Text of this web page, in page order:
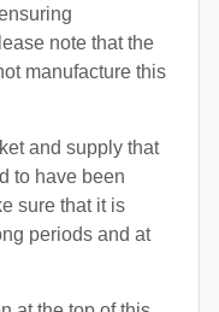
note that the
manufacture this
and supply that
to have been
sure that it is
periods and at